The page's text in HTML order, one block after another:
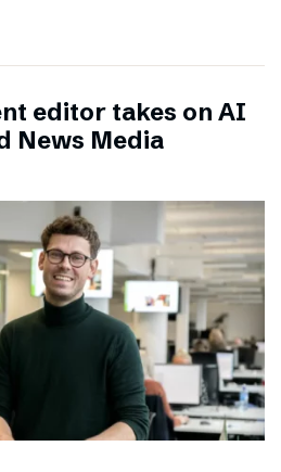
editor takes on AI
News Media